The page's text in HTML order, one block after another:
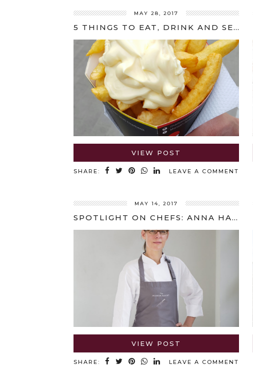
MAY 28, 2017
5 THINGS TO EAT, DRINK AND SEE IN BRUSSELS
VIEW POST
SHARE: LEAVE A COMMENT
MAY 14, 2017
SPOTLIGHT ON CHEFS: ANNA HANSEN INTERVIEW
VIEW POST
SHARE: LEAVE A COMMENT